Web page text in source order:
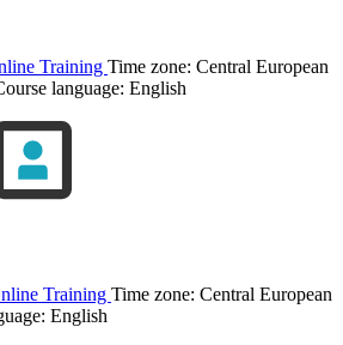
Training Time zone: Central European
language: English
Training Time zone: Central European
English